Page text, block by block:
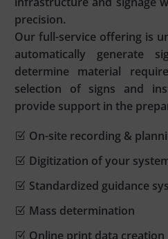
precision.
Our full-service offering is
automatically generate
determine material
selection of signs and
provide support in the
On-site recording &
Digitization of your
Standardized guidance
Mass determination
Online print data creation